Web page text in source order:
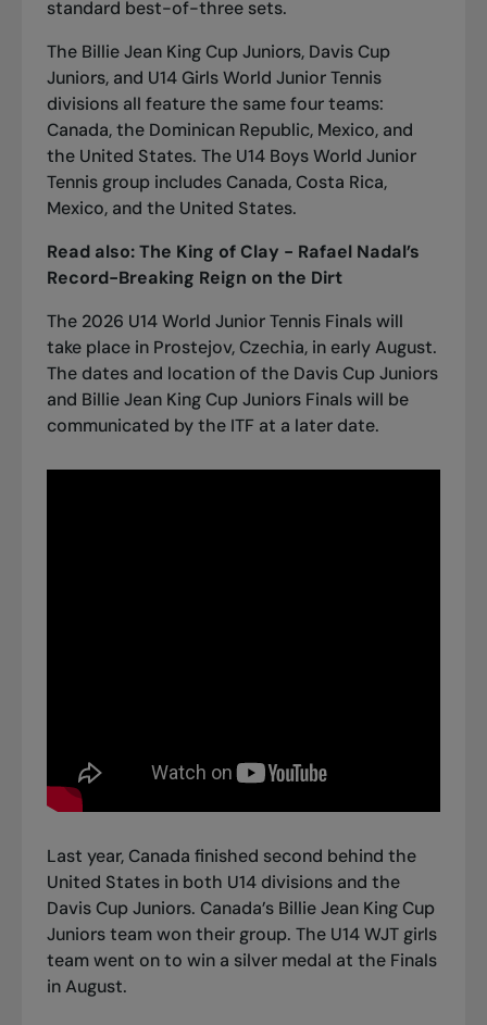
standard best-of-three sets.
The Billie Jean King Cup Juniors, Davis Cup
Juniors, and U14 Girls World Junior Tennis
divisions all feature the same four teams:
Canada, the Dominican Republic, Mexico, and
the United States. The U14 Boys World Junior
Tennis group includes Canada, Costa Rica,
Mexico, and the United States.
Read also:The King of Clay - Rafael Nadal’s
Record-Breaking Reign on the Dirt
The 2026 U14 World Junior Tennis Finals will
take place in Prostejov, Czechia, in early August.
The dates and location of the Davis Cup Juniors
and Billie Jean King Cup Juniors Finals will be
communicated by the ITF at a later date.
Last year, Canada finished second behind the
United States in both U14 divisions and the
Davis Cup Juniors. Canada’s Billie Jean King Cup
Juniors team won their group. The U14 WJT girls
team went on to win a silver medal at the Finals
in August.